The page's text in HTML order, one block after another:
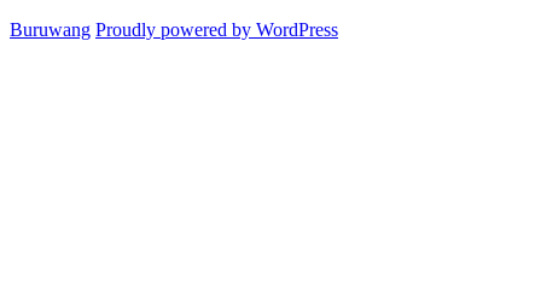
Buruwang Proudly powered by WordPress